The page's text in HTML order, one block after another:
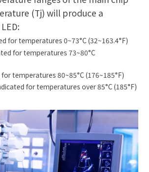
(Tj) will produce a
for temperatures 0~73°C (32~163.4°F)
for temperatures 73~80°C
temperatures 80~85°C (176~185°F)
for temperatures over 85°C (185°F)